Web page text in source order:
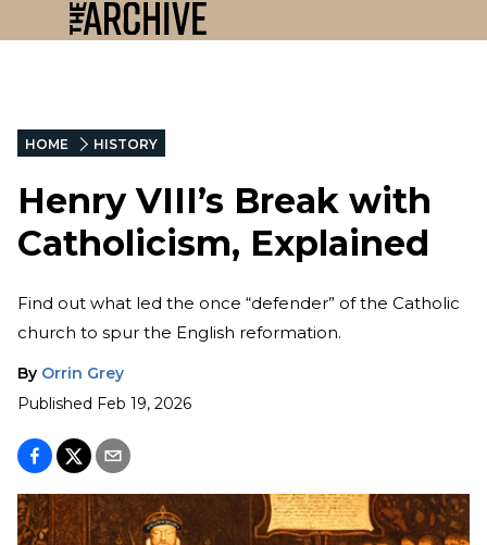
HOME HISTORY
Henry VIII’s Break with
Catholicism, Explained
Find out what led the once “defender” of the Catholic
church to spur the English reformation.
By Orrin Grey
Published Feb 19, 2026